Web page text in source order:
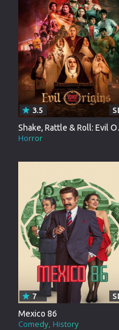
Horror
3.5
Mexico 86
Comedy History
7